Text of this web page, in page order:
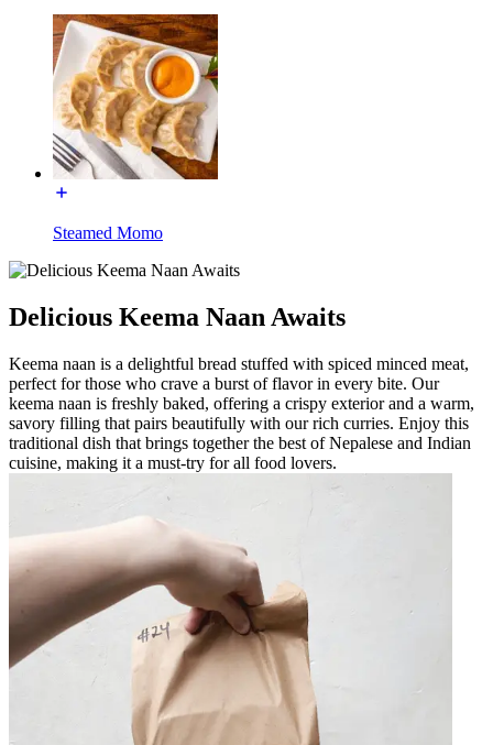
Steamed Momo
Delicious Keema Naan Awaits
Keema naan is a delightful bread stuffed with spiced minced meat,
perfect for those who crave a burst of flavor in every bite. Our
keema naan is freshly baked, offering a crispy exterior and a warm,
savory filling that pairs beautifully with our rich curries. Enjoy this
traditional dish that brings together the best of Nepalese and Indian
cuisine, making it a must-try for all food lovers.